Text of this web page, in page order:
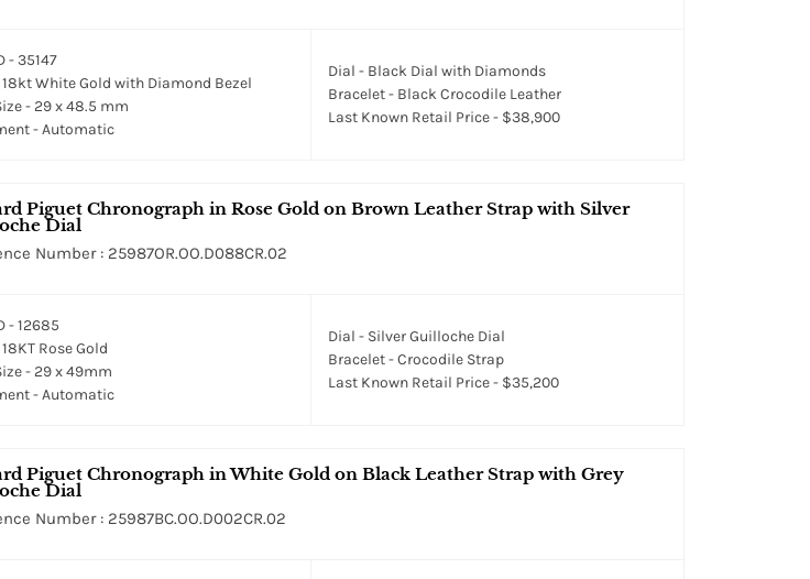
- 35147
18kt White Gold with Diamond Bezel
- 29 x 48.5 mm
- Automatic
Dial - Black Dial with Diamonds
Bracelet - Black Crocodile Leather
Last Known Retail Price - $38,900
Piguet Chronograph in Rose Gold on Brown Leather Strap with Silver
Dial
Number : 25987OR.OO.D088CR.02
- 12685
Rose Gold
- 29 x 49mm
- Automatic
Dial - Silver Guilloche Dial
Bracelet - Crocodile Strap
Last Known Retail Price - $35,200
Piguet Chronograph in White Gold on Black Leather Strap with Grey
Dial
Number : 25987BC.OO.D002CR.02